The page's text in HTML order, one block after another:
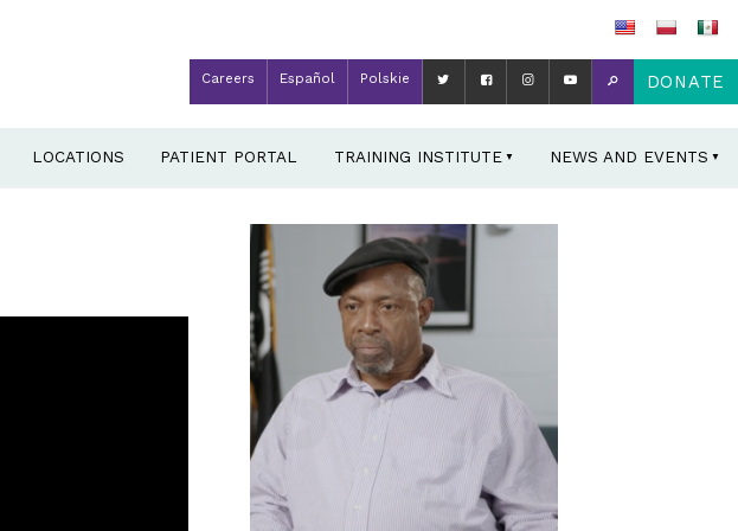
Careers Español Polskie DONATE
LOCATIONS PATIENT PORTAL TRAINING INSTITUTE NEWS AND EVENTS